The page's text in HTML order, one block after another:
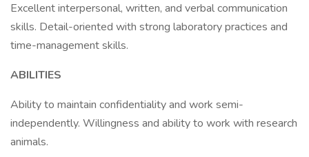
Excellent interpersonal, written, and verbal communication
skills. Detail-oriented with strong laboratory practices and
time-management skills.
ABILITIES
Ability to maintain confidentiality and work semi-
independently. Willingness and ability to work with research
animals.